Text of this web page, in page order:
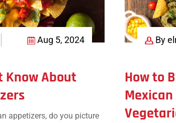
Aug 5, 2024
Know About
appetizers, do you picture
By
How to